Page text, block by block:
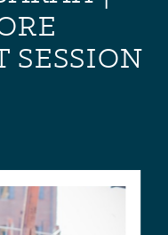
SESSION